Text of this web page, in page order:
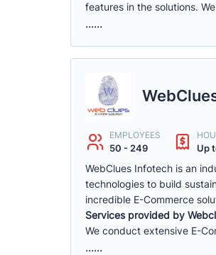
features in the solutions.
......
EMPLOYEES
50 - 249 Up
WebClues Infotech is an
technologies to build
incredible E-Commerce
Services provided by
We conduct extensive E-
......